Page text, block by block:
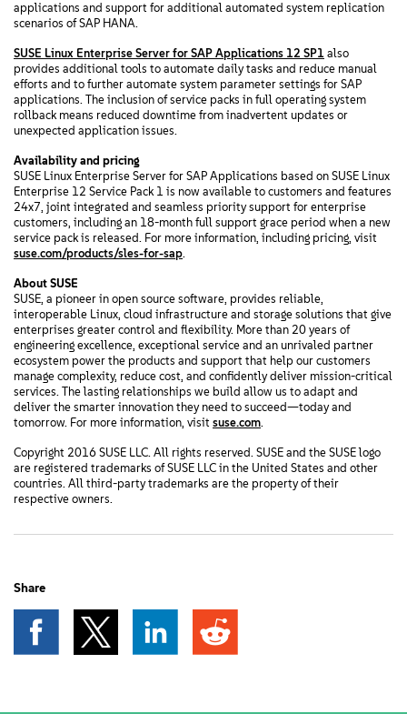
applications and support for additional automated system replication
scenarios of SAP HANA.
SUSE Linux Enterprise Server for SAP Applications 12 SP1 also
provides additional tools to automate daily tasks and reduce manual
efforts and to further automate system parameter settings for SAP
applications. The inclusion of service packs in full operating system
rollback means reduced downtime from inadvertent updates or
unexpected application issues.
Availability and pricing
SUSE Linux Enterprise Server for SAP Applications based on SUSE Linux
Enterprise 12 Service Pack 1 is now available to customers and features
24x7, joint integrated and seamless priority support for enterprise
customers, including an 18-month full support grace period when a new
service pack is released. For more information, including pricing, visit
suse.com/products/sles-for-sap.
About SUSE
SUSE, a pioneer in open source software, provides reliable,
interoperable Linux, cloud infrastructure and storage solutions that give
enterprises greater control and flexibility. More than 20 years of
engineering excellence, exceptional service and an unrivaled partner
ecosystem power the products and support that help our customers
manage complexity, reduce cost, and confidently deliver mission-critical
services. The lasting relationships we build allow us to adapt and
deliver the smarter innovation they need to succeed—today and
tomorrow. For more information, visit suse.com.
Copyright 2016 SUSE LLC. All rights reserved. SUSE and the SUSE logo
are registered trademarks of SUSE LLC in the United States and other
countries. All third-party trademarks are the property of their
respective owners.
Share